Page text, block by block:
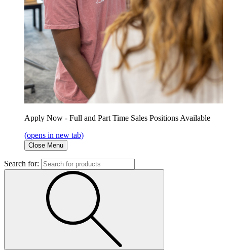
Apply Now - Full and Part Time Sales Positions Available
(opens in new tab)
Close Menu
Search for: